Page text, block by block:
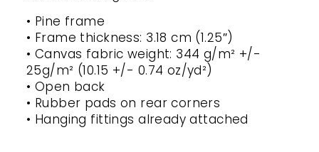
• Pine frame
• Frame thickness: 3.18 cm (1.25″)
• Canvas fabric weight: 344 g/m² +/-
25g/m² (10.15 +/- 0.74 oz/yd²)
• Open back
• Rubber pads on rear corners
• Hanging fittings already attached